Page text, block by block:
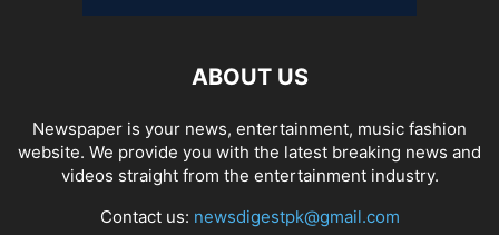
ABOUT US
Newspaper is your news, entertainment, music fashion
website. We provide you with the latest breaking news and
videos straight from the entertainment industry.
Contact us: newsdigestpk@gmail.com